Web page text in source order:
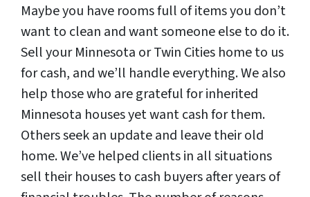
Maybe you have rooms full of items you don’t
want to clean and want someone else to do it.
Sell your Minnesota or Twin Cities home to us
for cash, and we’ll handle everything. We also
help those who are grateful for inherited
Minnesota houses yet want cash for them.
Others seek an update and leave their old
home. We’ve helped clients in all situations
sell their houses to cash buyers after years of